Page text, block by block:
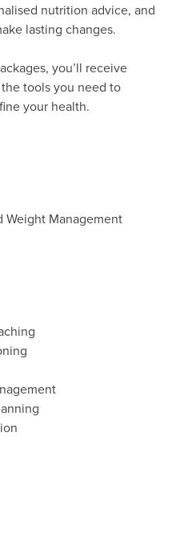
nutrition advice, and
lasting changes.
you’ll receive
tools you need to
your health.
Weight Management